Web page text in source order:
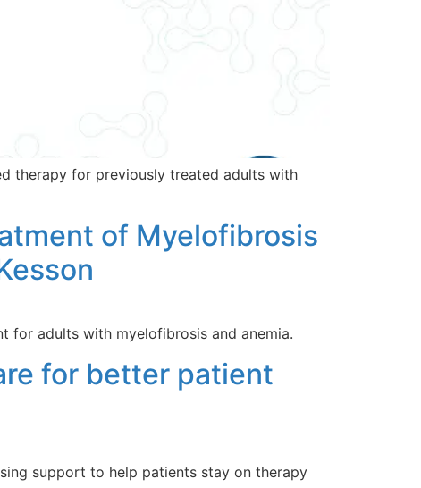
therapy for previously treated adults with
of Myelofibrosis
for adults with myelofibrosis and anemia.
for better patient
support to help patients stay on therapy